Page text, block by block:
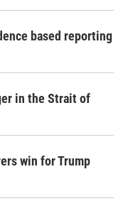
based reporting
in the Strait of
win for Trump